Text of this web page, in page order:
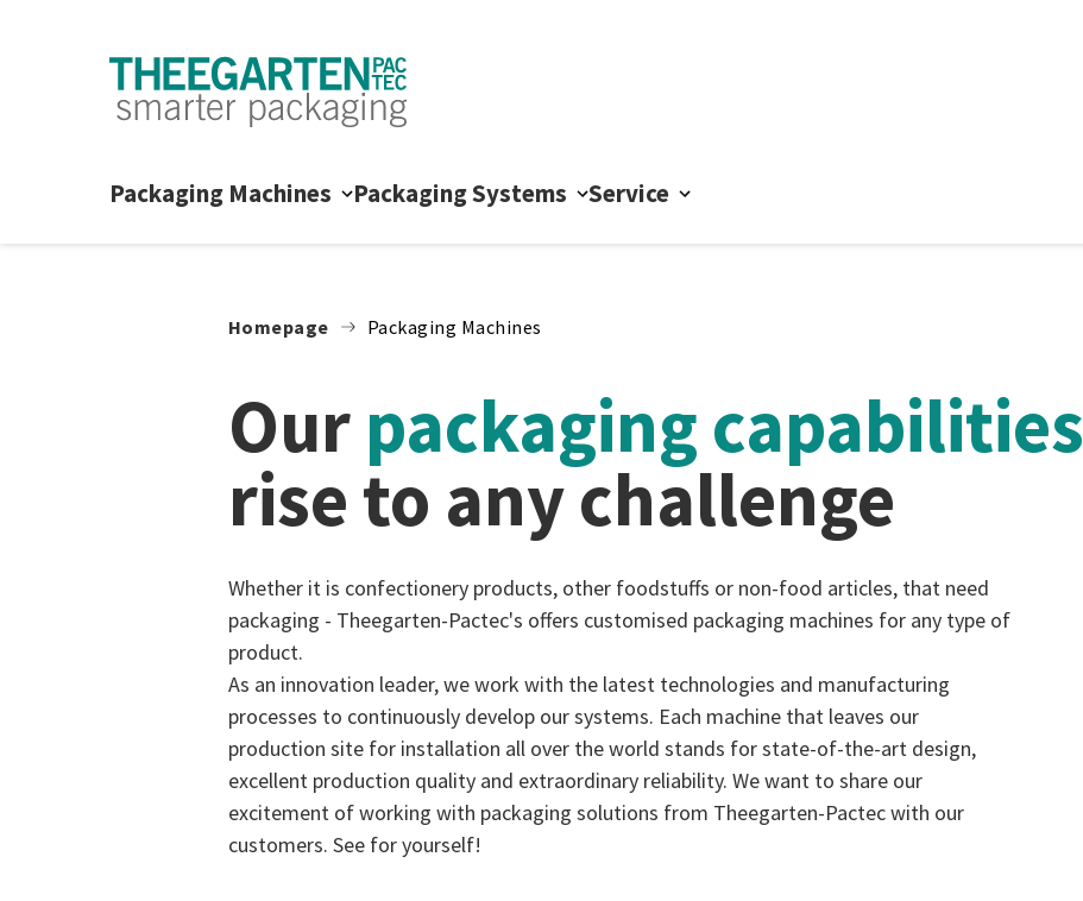
Packaging Machines Packaging Systems Service
Homepage Packaging Machines
Our packaging capabilities
rise to any challenge
Whether it is confectionery products, other foodstuffs or non-food articles, that need
packaging - Theegarten-Pactec's offers customised packaging machines for any type of
product.
As an innovation leader, we work with the latest technologies and manufacturing
processes to continuously develop our systems. Each machine that leaves our
production site for installation all over the world stands for state-of-the-art design,
excellent production quality and extraordinary reliability. We want to share our
excitement of working with packaging solutions from Theegarten-Pactec with our
customers. See for yourself!